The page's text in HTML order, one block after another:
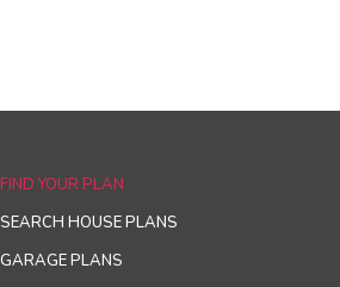
FIND YOUR PLAN
SEARCH HOUSE PLANS
GARAGE PLANS